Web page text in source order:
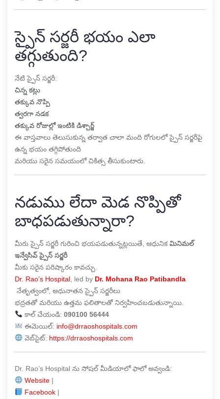
స్పైన్ సర్జరీ భయం ఎలా
తగ్గుతుంది?
నేటి స్పైన్ సర్జరీ:
చిన్న కట్లు
తక్కువ నొప్పి
త్వరగా నడక
తక్కువ రోజుల్లో ఇంటికి డిశ్చార్జ్
ఈ వాస్తవాలు తెలుసుకున్న తర్వాత చాలా మంది రోగులలో స్పైన్ సర్జరీపై
ఉన్న భయం తగ్గిపోతుంది
మరియు సరైన సమయంలో చికిత్స తీసుకుంటారు.
నడుము లేదా మెడ నొప్పితో
బాధపడుతున్నారా?
మీరు స్పైన్ సర్జరీ గురించి భయపడుతున్నట్లయితే, ఆధునికమినిమల్
ఇన్వేసివ్ స్పైన్ సర్జరీ
మీకు సరైన పరిష్కారం కావచ్చు.
Dr. Rao’s Hospital , led by Dr. Mohana Rao Patibandla
నేతృత్వంలో, అధునాతన స్పైన్ సర్జరీలు
భద్రతతో మరియు ఉత్తమ ఫలితాలతో నిర్వహించబడుతున్నాయి.
కాల్ చేయండి: 090100 56444
ఈమెయిల్: info@drraoshospitals.com
వెబ్‌సైట్: https://drraoshospitals.com
Dr. Rao’s Hospital ను సోషల్ మీడియాలో ఫాలో అవ్వండి:
Website|
Facebook|